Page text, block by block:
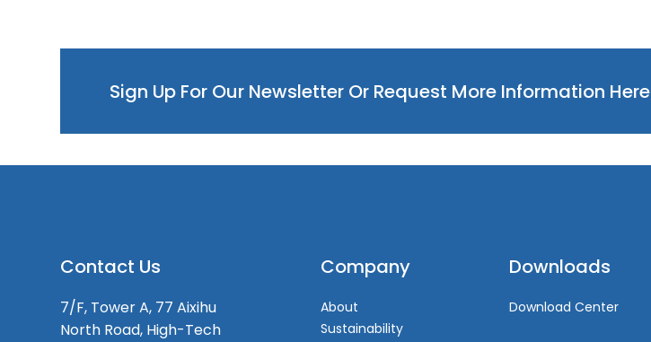
Sign Up For Our Newsletter Or Request More Information Here
Contact Us
7/F, Tower A, 77 Aixihu
North Road, High-Tech
Company
About
Sustainability
Downloads
Download Center